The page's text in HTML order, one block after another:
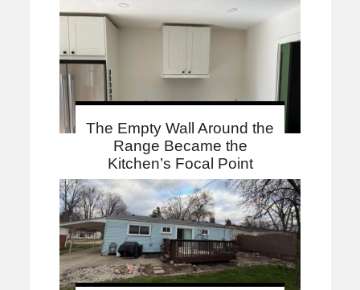
The Empty Wall Around the
Range Became the
Kitchen’s Focal Point